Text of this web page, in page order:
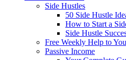
Side Hustles
50 Side Hustle
How to Start a
Side Hustle
Free Weekly Help to
Passive Income